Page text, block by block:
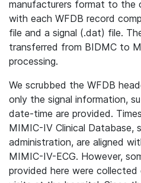
manufacturers format to the
with each WFDB record
file and a signal (.dat) file.
transferred from BIDMC to
processing.
We scrubbed the WFDB
only the signal information,
date-time are provided.
MIMIC-IV Clinical Database,
administration, are aligned
MIMIC-IV-ECG. However,
provided here were